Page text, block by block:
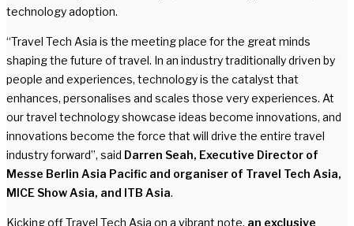
technology adoption.
“Travel Tech Asia is the meeting place for the great minds
shaping the future of travel. In an industry traditionally driven by
people and experiences, technology is the catalyst that
enhances, personalises and scales those very experiences. At
our travel technology showcase ideas become innovations, and
innovations become the force that will drive the entire travel
industry forward”, said Darren Seah, Executive Director of
Messe Berlin Asia Pacific and organiser of Travel Tech Asia,
MICE Show Asia, and ITB Asia.
Kicking off Travel Tech Asia on a vibrant note, an exclusive